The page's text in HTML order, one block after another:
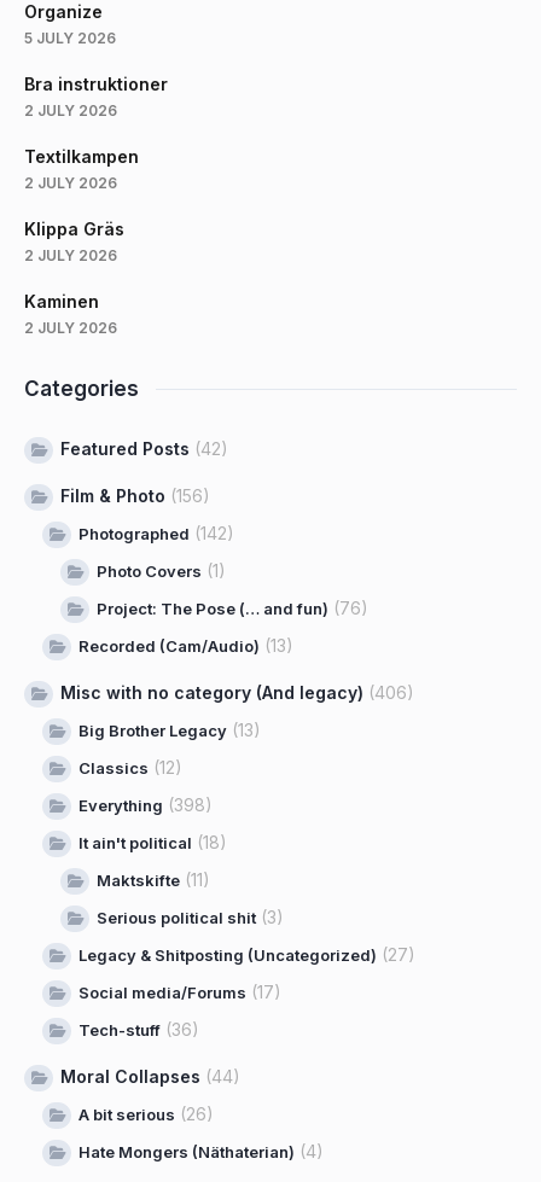
Organize
5 JULY 2026
Bra instruktioner
2 JULY 2026
Textilkampen
2 JULY 2026
Klippa Gräs
2 JULY 2026
Kaminen
2 JULY 2026
Categories
Featured Posts (42)
Film & Photo (156)
Photographed (142)
Photo Covers (1)
Project: The Pose (… and fun) (76)
Recorded (Cam/Audio) (13)
Misc with no category (And legacy) (406)
Big Brother Legacy (13)
Classics (12)
Everything (398)
It ain't political (18)
Maktskifte (11)
Serious political shit(3)
Legacy & Shitposting (Uncategorized) (27)
Social media/Forums (17)
Tech-stuff (36)
Moral Collapses (44)
A bit serious (26)
Hate Mongers (Näthaterian) (4)